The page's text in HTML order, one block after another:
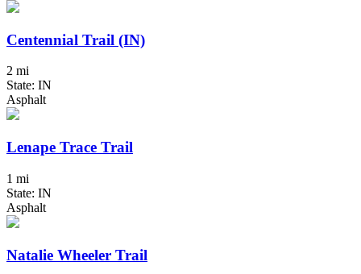
Centennial Trail (IN)
2 mi
State: IN
Asphalt
Lenape Trace Trail
1 mi
State: IN
Asphalt
Natalie Wheeler Trail